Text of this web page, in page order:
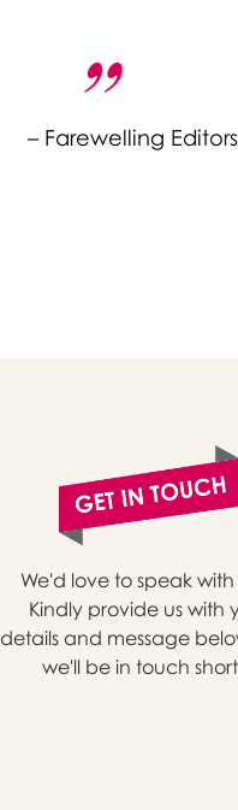
– Farewelling Editors
We'd love to speak
Kindly provide us with
details and message
we'll be in touch